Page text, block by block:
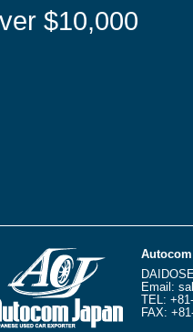
$10,000
Email:
TEL:
FAX: